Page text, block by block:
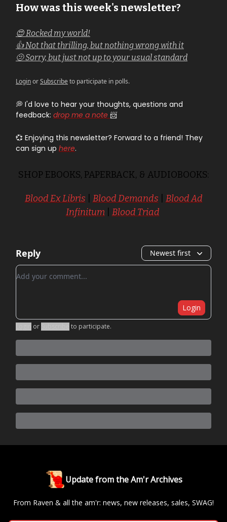
How was this week's newsletter?
😍 Rocked my world!
👍 Not that thrilling, but nothing wrong with it
🫤 Sorry, but just not up to your usual standard
LoginorSubscribeto participate in polls.
💭 I'd love to hear your thoughts, questions and
feedback: drop me a note 📨
💞 Enjoying this newsletter? Forward to a friend! They
can sign up here.
SHOP EBOOKS, PAPERBACK, & AUDIOBOOKS:
Blood Ex Libris Blood Demands
Blood Ad
Infinitum| Blood Triad
Reply Newest first
Add your comment
Login
or to participate.
Update from the Am'r Archives
From Raven & all the am'r: news, new releases, sales, SWAG!